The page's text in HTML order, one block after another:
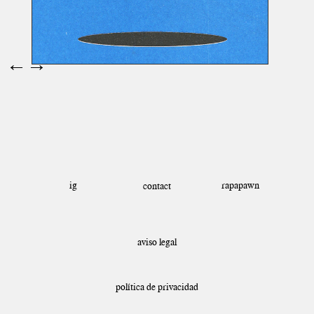
← →
ig contact rapapawn
aviso legal
política de privacidad